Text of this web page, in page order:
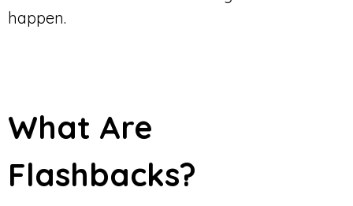
happen.
What Are
Flashbacks?